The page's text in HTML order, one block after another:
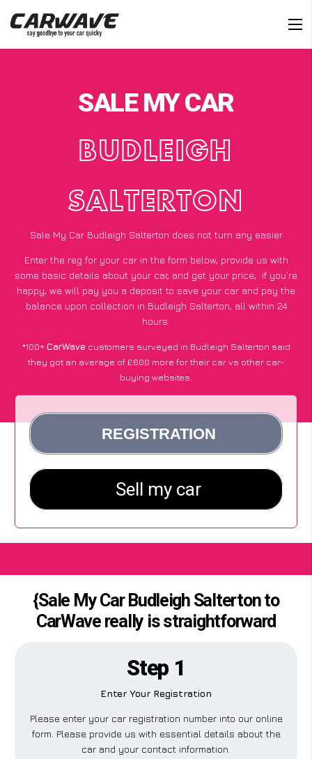
SALE MY CAR
BUDLEIGH
SALTERTON
Sale My Car Budleigh Salterton does not turn any easier
Enter the reg for your car in the form below, provide us with
some basic details about your car, and get your price; if you’re
happy, we will pay you a deposit to save your car and pay the
balance upon collection in Budleigh Salterton, all within 24
hours.
*100+CarWave customers surveyed in Budleigh Salterton said
they got an average of £600 more for their car vs other car-
buying websites.
{Sale My Car Budleigh Salterton to
CarWave really is straightforward
Step 1
Enter Your Registration
Please enter your car registration number into our online
form. Please provide us with essential details about the
car and your contact information.